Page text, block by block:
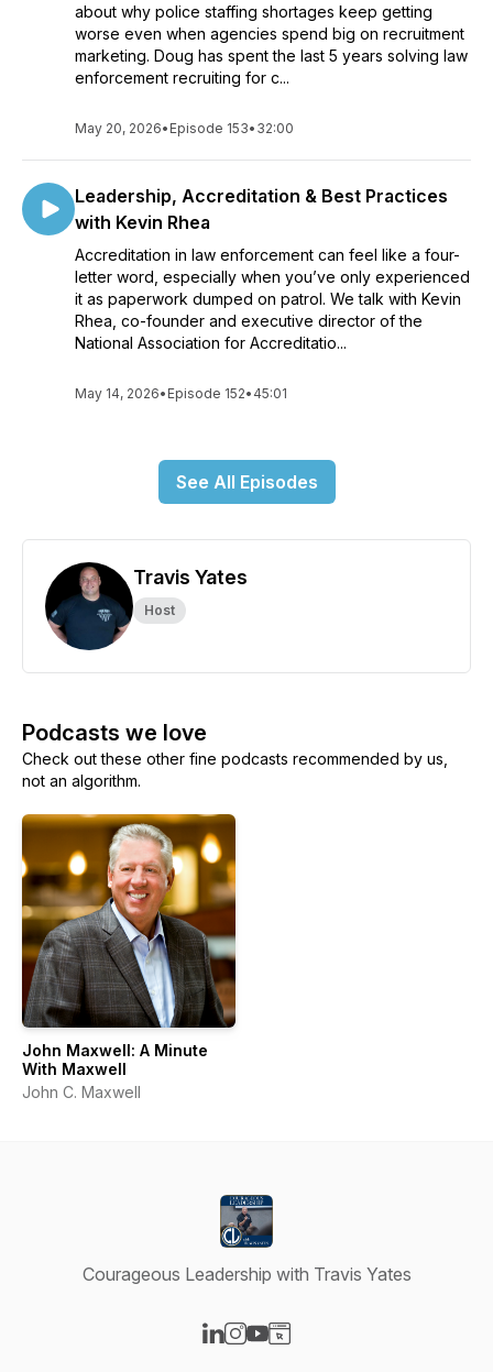
about why police staffing shortages keep getting
worse even when agencies spend big on recruitment
marketing. Doug has spent the last 5 years solving law
enforcement recruiting for c...
May 20, 2026• Episode 153• 32:00
Leadership, Accreditation & Best Practices
with Kevin Rhea
Accreditation in law enforcement can feel like a four-
letter word, especially when you’ve only experienced
it as paperwork dumped on patrol. We talk with Kevin
Rhea, co-founder and executive director of the
National Association for Accreditatio...
May 14, 2026• Episode 152• 45:01
See All Episodes
Travis Yates
Host
Podcasts we love
Check out these other fine podcasts recommended by us,
not an algorithm.
John Maxwell: A Minute
With Maxwell
John C. Maxwell
Courageous Leadership with Travis Yates